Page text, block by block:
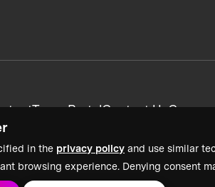
in the privacy policy and use similar
browsing experience. Denying consent
Team PortalContact UsCareers